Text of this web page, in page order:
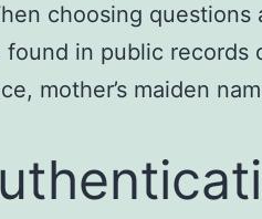
choosing questions
in public records
mother’s maiden